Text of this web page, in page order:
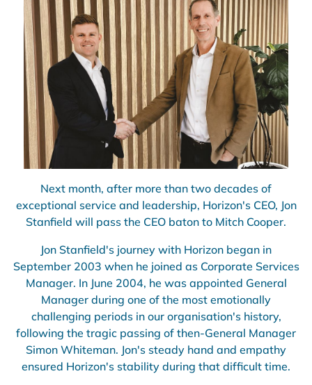
Next month, after more than two decades of
exceptional service and leadership, Horizon's CEO, Jon
Stanfield will pass the CEO baton to Mitch Cooper.
Jon Stanfield's journey with Horizon began in
September 2003 when he joined as Corporate Services
Manager. In June 2004, he was appointed General
Manager during one of the most emotionally
challenging periods in our organisation's history,
following the tragic passing of then-General Manager
Simon Whiteman. Jon's steady hand and empathy
ensured Horizon's stability during that difficult time.